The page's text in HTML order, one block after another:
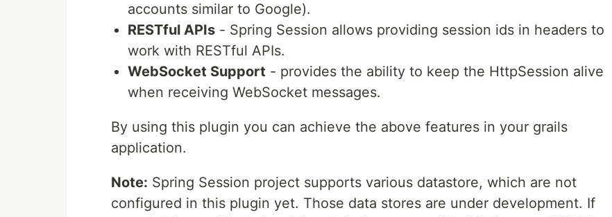
accounts similar to Google).
RESTful APIs - Spring Session allows providing session ids in headers to
work with RESTful APIs.
WebSocket Support - provides the ability to keep the HttpSession alive
when receiving WebSocket messages.
By using this plugin you can achieve the above features in your grails
application.
Note: Spring Session project supports various datastore, which are not
configured in this plugin yet. Those data stores are under development. If